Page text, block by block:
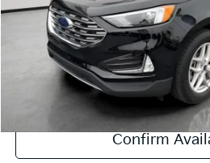
Retail Price:
Doc Fee:
Final Price:
Explore
Confirm